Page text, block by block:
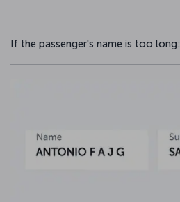
If the passenger's name is too long: